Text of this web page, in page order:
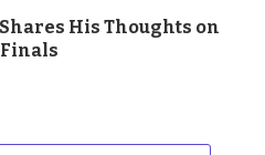
His Thoughts on
Finals